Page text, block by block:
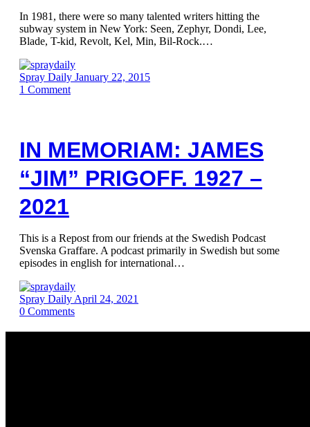
In 1981, there were so many talented writers hitting the
subway system in New York: Seen, Zephyr, Dondi, Lee,
Blade, T-kid, Revolt, Kel, Min, Bil-Rock.…
Spray Daily January 22, 2015
1 Comment
IN MEMORIAM: JAMES
“JIM” PRIGOFF. 1927 –
2021
This is a Repost from our friends at the Swedish Podcast
Svenska Graffare. A podcast primarily in Swedish but some
episodes in english for international…
Spray Daily April 24, 2021
0 Comments